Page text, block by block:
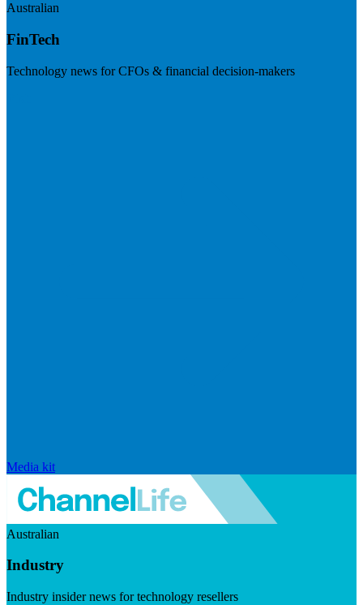
Australian
FinTech
Technology news for CFOs & financial decision-makers
Media kit
Australian
Industry
Industry insider news for technology resellers